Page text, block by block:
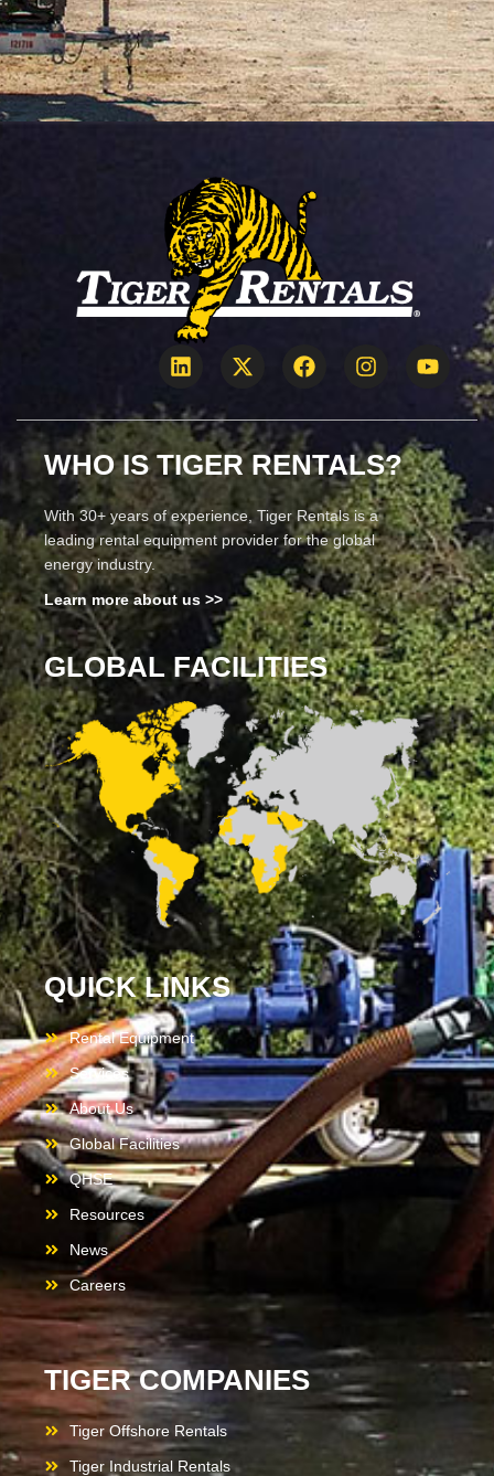
WHO IS TIGER RENTALS?
With 30+ years of experience, Tiger Rentals is a
leading rental equipment provider for the global
energy industry.
Learn more about us >>
GLOBAL FACILITIES
QUICK LINKS
Rental Equipment
Services
About Us
Global Facilities
QHSE
Resources
News
Careers
TIGER COMPANIES
Tiger Offshore Rentals
Tiger Industrial Rentals